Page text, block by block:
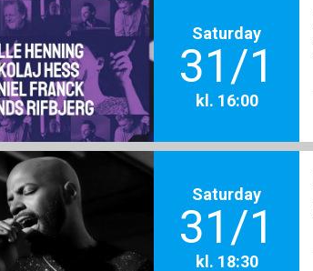
Saturday
31/1
kl. 16:00
Saturday
31/1
kl. 18:30